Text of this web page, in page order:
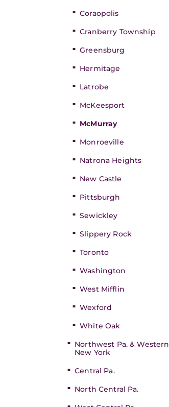
Coraopolis
Cranberry Township
Greensburg
Hermitage
Latrobe
McKeesport
McMurray
Monroeville
Natrona Heights
New Castle
Pittsburgh
Sewickley
Slippery Rock
Toronto
Washington
West Mifflin
Wexford
White Oak
Northwest Pa. & Western
New York
Central Pa.
North Central Pa.